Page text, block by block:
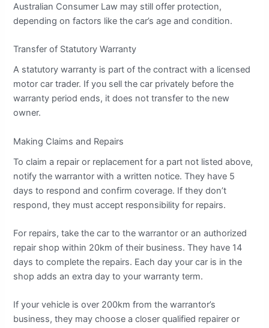
Australian Consumer Law may still offer protection,
depending on factors like the car’s age and condition.
Transfer of Statutory Warranty
A statutory warranty is part of the contract with a licensed
motor car trader. If you sell the car privately before the
warranty period ends, it does not transfer to the new
owner.
Making Claims and Repairs
To claim a repair or replacement for a part not listed above,
notify the warrantor with a written notice. They have 5
days to respond and confirm coverage. If they don’t
respond, they must accept responsibility for repairs.
For repairs, take the car to the warrantor or an authorized
repair shop within 20km of their business. They have 14
days to complete the repairs. Each day your car is in the
shop adds an extra day to your warranty term.
If your vehicle is over 200km from the warrantor’s
business, they may choose a closer qualified repairer or